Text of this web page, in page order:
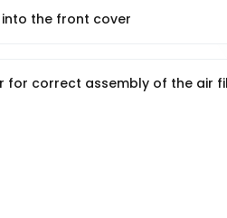
the front cover
for correct assembly of the air